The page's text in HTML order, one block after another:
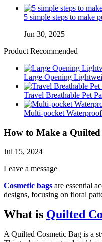
5 simple steps to make
Jun 30, 2025
Product Recommended
Large Opening
Travel Breathable Pet
Multi-pocket
How to Make a Quilted
Jul 15, 2024
Leave a message
Cosmetic bags are essential
designs, focusing on floral
What is Quilted
A Quilted Cosmetic Bag is a